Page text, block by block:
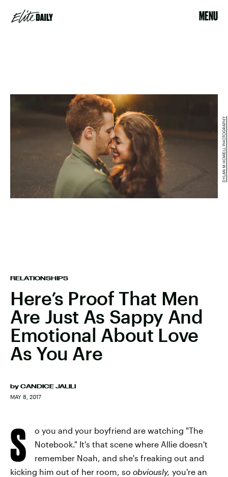
MENU
RELATIONSHIPS
Here’s Proof That Men
Are Just As Sappy And
Emotional About Love
As You Are
by CANDICE JALILI
MAY 8, 2017
DYLAN M HOWELL PHOTOGRAPHY
S
o you and your boyfriend are watching "The
Notebook." It's that scene where Allie doesn't
remember Noah, and she's freaking out and
kicking him out of her room, so obviously, you're an